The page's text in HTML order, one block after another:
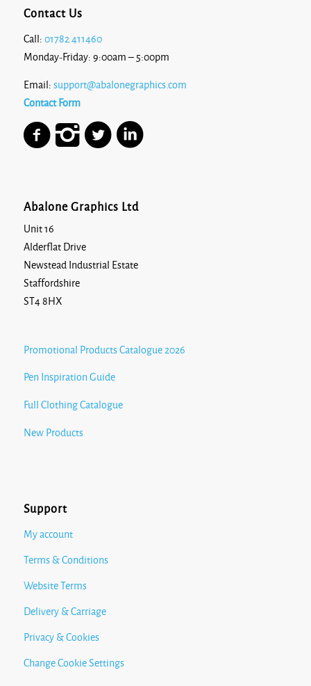
Contact Us
Call: 01782 411460
Monday-Friday: 9:00am – 5:00pm
Email: support@abalonegraphics.com
Contact Form
Abalone Graphics Ltd
Unit 16
Alderflat Drive
Newstead Industrial Estate
Staffordshire
ST4 8HX
Promotional Products Catalogue 2026
Pen Inspiration Guide
Full Clothing Catalogue
New Products
Support
My account
Terms & Conditions
Website Terms
Delivery & Carriage
Privacy & Cookies
Change Cookie Settings